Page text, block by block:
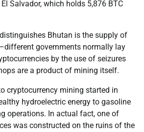
Salvador, which holds 5,876 BTC
Bhutan is the supply of
governments normally lay
by the use of seizures
are a product of mining itself.
cryptocurrency mining started in
hydroelectric energy to gasoline
operations. In actual fact, one of
was constructed on the ruins of the